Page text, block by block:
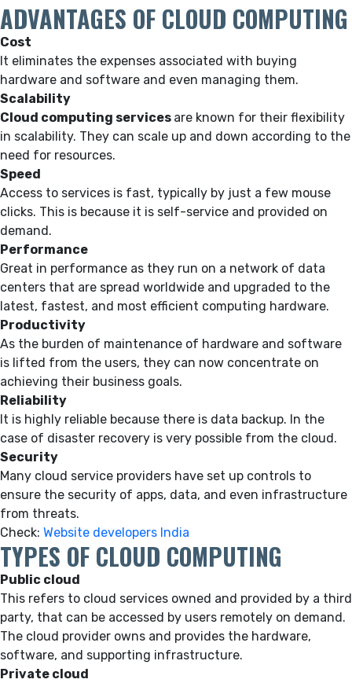
ADVANTAGES OF CLOUD COMPUTING
Cost
It eliminates the expenses associated with buying
hardware and software and even managing them.
Scalability
Cloud computing services are known for their flexibility
in scalability. They can scale up and down according to the
need for resources.
Speed
Access to services is fast, typically by just a few mouse
clicks. This is because it is self-service and provided on
demand.
Performance
Great in performance as they run on a network of data
centers that are spread worldwide and upgraded to the
latest, fastest, and most efficient computing hardware.
Productivity
As the burden of maintenance of hardware and software
is lifted from the users, they can now concentrate on
achieving their business goals.
Reliability
It is highly reliable because there is data backup. In the
case of disaster recovery is very possible from the cloud.
Security
Many cloud service providers have set up controls to
ensure the security of apps, data, and even infrastructure
from threats.
Check: Website developers India
TYPES OF CLOUD COMPUTING
Public cloud
This refers to cloud services owned and provided by a third
party, that can be accessed by users remotely on demand.
The cloud provider owns and provides the hardware,
software, and supporting infrastructure.
Private cloud